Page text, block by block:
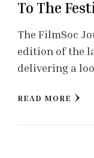
To The
The FilmSoc
edition of the
delivering a
READ MORE